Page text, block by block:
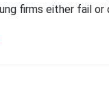
firms either fail